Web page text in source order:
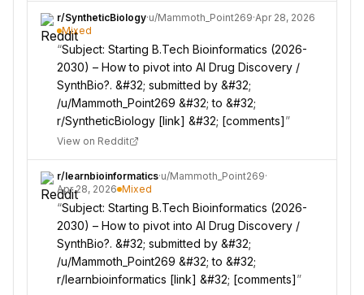
r/SyntheticBiology·u/Mammoth_Point269·Apr 28, 2026
Mixed
“Subject: Starting B.Tech Bioinformatics (2026-
2030) – How to pivot into AI Drug Discovery /
SynthBio?. &#32; submitted by &#32;
/u/Mammoth_Point269 &#32; to &#32;
r/SyntheticBiology [link] &#32; [comments]”
View on Reddit
r/learnbioinformatics·u/Mammoth_Point269·
Apr 28, 2026 Mixed
“Subject: Starting B.Tech Bioinformatics (2026-
2030) – How to pivot into AI Drug Discovery /
SynthBio?. &#32; submitted by &#32;
/u/Mammoth_Point269 &#32; to &#32;
r/learnbioinformatics [link] &#32; [comments]”